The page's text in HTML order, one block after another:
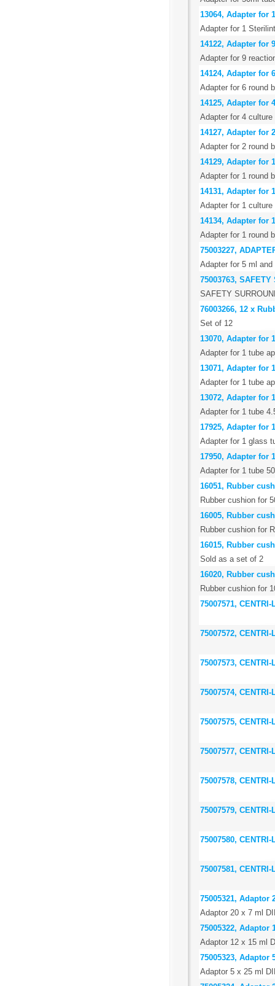
13064, Adapter for
Adapter for 1
14122, Adapter for
Adapter for 9
14124, Adapter for
Adapter for 6 round
14125, Adapter for
Adapter for 4
14127, Adapter for
Adapter for 2 round
14129, Adapter for
Adapter for 1 round
14131, Adapter for
Adapter for 1
14134, Adapter for
Adapter for 1 round
75003227,
Adapter for 5 ml
75003763, SAFETY
SAFETY
76003266, 12 x
Set of 12
13070, Adapter for
Adapter for 1 tube
13071, Adapter for
Adapter for 1 tube
13072, Adapter for
Adapter for 1 tube
17925, Adapter for
Adapter for 1 glass
17950, Adapter for
Adapter for 1 tube
16051, Rubber
Rubber cushion for
16005, Rubber
Rubber cushion for
16015, Rubber
Sold as a set of 2
16020, Rubber
Rubber cushion for
75007571,
75007572,
75007573,
75007574,
75007575,
75007577,
75007578,
75007579,
75007580,
75007581,
75005321, Adaptor
Adaptor 20 x 7 ml
75005322, Adaptor
Adaptor 12 x 15 ml
75005323, Adaptor
Adaptor 5 x 25 ml